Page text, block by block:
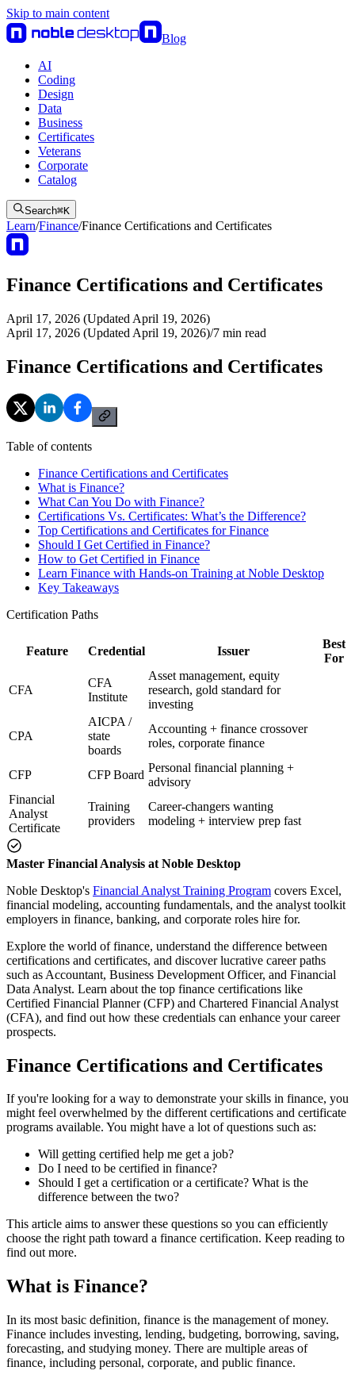
Skip to main content
Blog
AI
Coding
Design
Data
Business
Certificates
Veterans
Corporate
Catalog
Search⌘K
Learn/Finance/Finance Certifications and Certificates
Finance Certifications and Certificates
April 17, 2026 (Updated April 19, 2026)
April 17, 2026 (Updated April 19, 2026)/7 min read
Finance Certifications and Certificates
Table of contents
Finance Certifications and Certificates
What is Finance?
What Can You Do with Finance?
Certifications Vs. Certificates: What’s the Difference?
Top Certifications and Certificates for Finance
Should I Get Certified in Finance?
How to Get Certified in Finance
Learn Finance with Hands-on Training at Noble Desktop
Key Takeaways
Certification Paths
Feature Credential Issuer
Best
For
CFA
CFA
Institute
Asset management, equity
research, gold standard for
investing
CPA
AICPA /
state
boards
Accounting + finance crossover
roles, corporate finance
CFP CFP Board
Personal financial planning +
advisory
Financial
Analyst
Certificate
Training
providers
Career-changers wanting
modeling + interview prep fast
Master Financial Analysis at Noble Desktop
Noble Desktop's Financial Analyst Training Program covers Excel,
financial modeling, accounting fundamentals, and the analyst toolkit
employers in finance, banking, and corporate roles hire for.
Explore the world of finance, understand the difference between
certifications and certificates, and discover lucrative career paths
such as Accountant, Business Development Officer, and Financial
Data Analyst. Learn about the top finance certifications like
Certified Financial Planner (CFP) and Chartered Financial Analyst
(CFA), and find out how these credentials can enhance your career
prospects.
Finance Certifications and Certificates
If you're looking for a way to demonstrate your skills in finance, you
might feel overwhelmed by the different certifications and certificate
programs available. You might have a lot of questions such as:
Will getting certified help me get a job?
Do I need to be certified in finance?
Should I get a certification or a certificate? What is the
difference between the two?
This article aims to answer these questions so you can efficiently
choose the right path toward a finance certification. Keep reading to
find out more.
What is Finance?
In its most basic definition, finance is the management of money.
Finance includes investing, lending, budgeting, borrowing, saving,
forecasting, and studying money. There are multiple areas of
finance, including personal, corporate, and public finance.